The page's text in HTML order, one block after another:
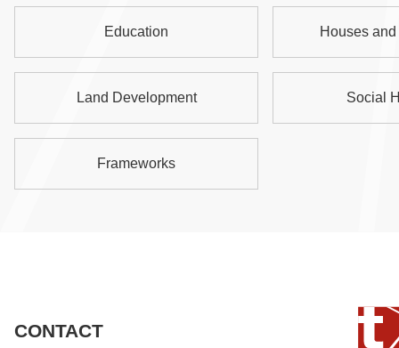
Education Houses
Land Development Social
Frameworks
CONTACT